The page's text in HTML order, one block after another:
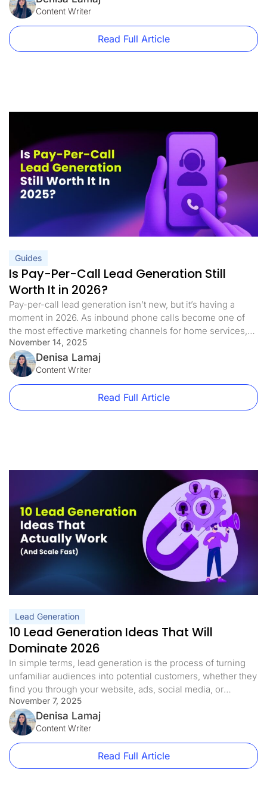
plans currently start at $99/month, with only 15,000 monthly
visitors. At the same […]
Content Writer
Read Full Article
Guides
Is Pay-Per-Call Lead Generation Still
Worth It in 2026?
Pay-per-call lead generation isn’t new, but it’s having a
moment in 2026. As inbound phone calls become one of
the most effective marketing channels for home services,
legal services, and other local businesses, many brands are
rethinking how they generate inbound pay per call leads as
part of their overall lead generation strategy. Why? Because
[…]
November 14, 2025
Denisa Lamaj
Content Writer
Read Full Article
Lead Generation
10 Lead Generation Ideas That Will
Dominate 2026
In simple terms, lead generation is the process of turning
unfamiliar audiences into potential customers, whether they
find you through your website, ads, social media, or
referrals. But in 2026, it’s no longer just about driving more
traffic. It’s about smart strategy: capturing buyer intent,
building trust quickly, and converting visits into real
business opportunities. […]
November 7, 2025
Denisa Lamaj
Content Writer
Read Full Article